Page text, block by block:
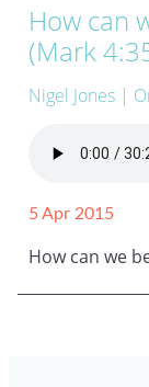
How can
(Mark
Nigel Jones |
5 Apr 2015
How can we